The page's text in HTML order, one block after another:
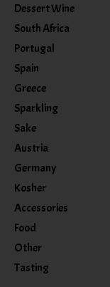
Dessert Wine
South Africa
Portugal
Spain
Greece
Sparkling
Sake
Austria
Germany
Kosher
Accessories
Food
Other
Tasting